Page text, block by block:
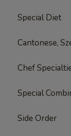
Special Diet
Cantonese,
Chef
Special
Side Order